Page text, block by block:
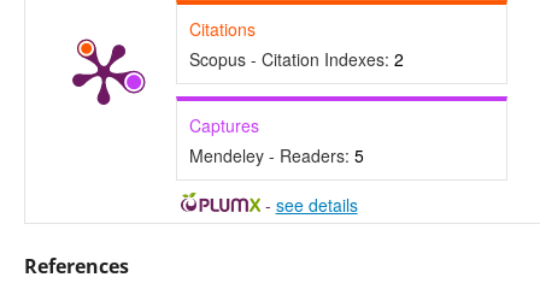
Citations
Scopus - Citation Indexes: 2
Captures
Mendeley - Readers: 5
- see details
References